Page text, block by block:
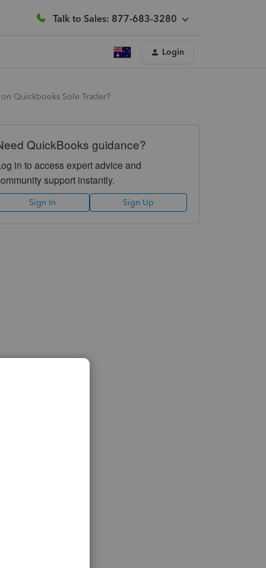
Talk to Sales: 877-683-3280
Login
Quickbooks Sole Trader?
QuickBooks guidance?
in to access expert advice and
support instantly.
Sign In Sign Up